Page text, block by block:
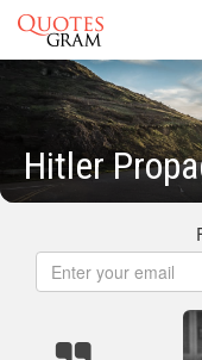
Hitler